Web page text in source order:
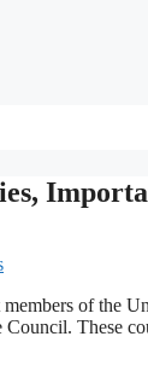
of the
These